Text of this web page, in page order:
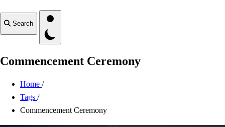
Search
Toggle theme
Commencement Ceremony
Home /
Tags /
Commencement Ceremony